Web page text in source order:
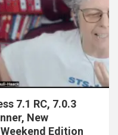
7.1 RC, 7.0.3
New
Edition